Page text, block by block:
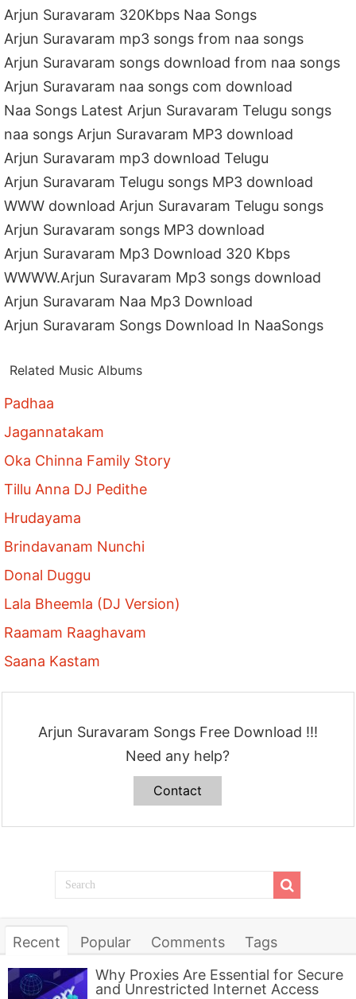
Arjun Suravaram 320Kbps Naa Songs
Arjun Suravaram mp3 songs from naa songs
Arjun Suravaram songs download from naa songs
Arjun Suravaram naa songs com download
Naa Songs Latest Arjun Suravaram Telugu songs
naa songs Arjun Suravaram MP3 download
Arjun Suravaram mp3 download Telugu
Arjun Suravaram Telugu songs MP3 download
WWW download Arjun Suravaram Telugu songs
Arjun Suravaram songs MP3 download
Arjun Suravaram Mp3 Download 320 Kbps
WWWW.Arjun Suravaram Mp3 songs download
Arjun Suravaram Naa Mp3 Download
Arjun Suravaram Songs Download In NaaSongs
Related Music Albums
Padhaa
Jagannatakam
Oka Chinna Family Story
Tillu Anna DJ Pedithe
Hrudayama
Brindavanam Nunchi
Donal Duggu
Lala Bheemla (DJ Version)
Raamam Raaghavam
Saana Kastam
Arjun Suravaram Songs Free Download !!!
Need any help?
Contact
Recent Popular Comments
Tags
Why Proxies Are Essential for Secure
and Unrestricted Internet Access